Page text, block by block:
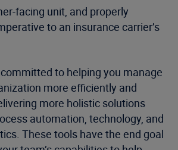
facing unit, and properly
to an insurance carrier’s
committed to helping you manage
more efficiently and
more holistic solutions
automation, technology, and
These tools have the end goal